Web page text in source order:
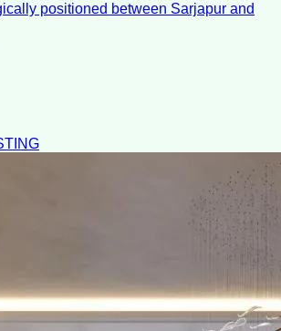
positioned between Sarjapur and